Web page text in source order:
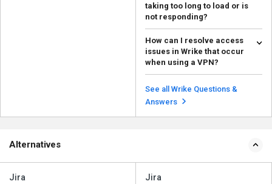
taking too long to load or is
not responding?
Try checking your internet
connection and clearing your
browser cache. If the is...
Read more
How can I resolve access
issues in Wrike that occur
when using a VPN?
First, you need to make sure that
your VPN is configured correctly
and that the ...
Read more
See all Wrike Questions &
Answers
Alternatives
Jira Jira